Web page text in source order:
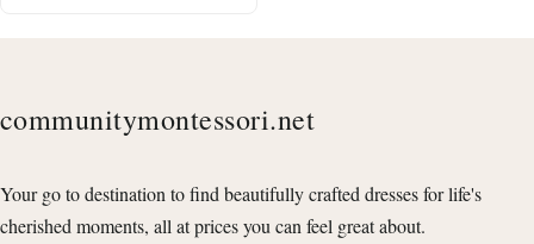
communitymontessori.net
Your go to destination to find beautifully crafted dresses for life's
cherished moments, all at prices you can feel great about.